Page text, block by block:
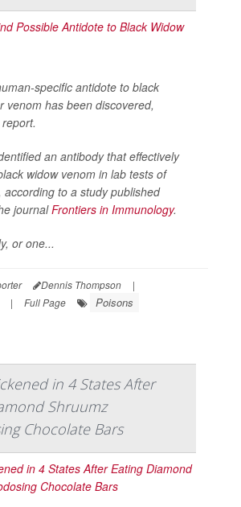
specific antidote to black
venom has been discovered,
an antibody that effectively
widow venom in lab tests of
according to a study published
journalFrontiers in Immunology.
or one...
Dennis Thompson
|
| Full Page Poisons
in 4 States After
Shruumz
Chocolate Bars